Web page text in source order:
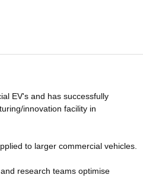
EV's and has successfully
innovation facility in
to larger commercial vehicles.
research teams optimise